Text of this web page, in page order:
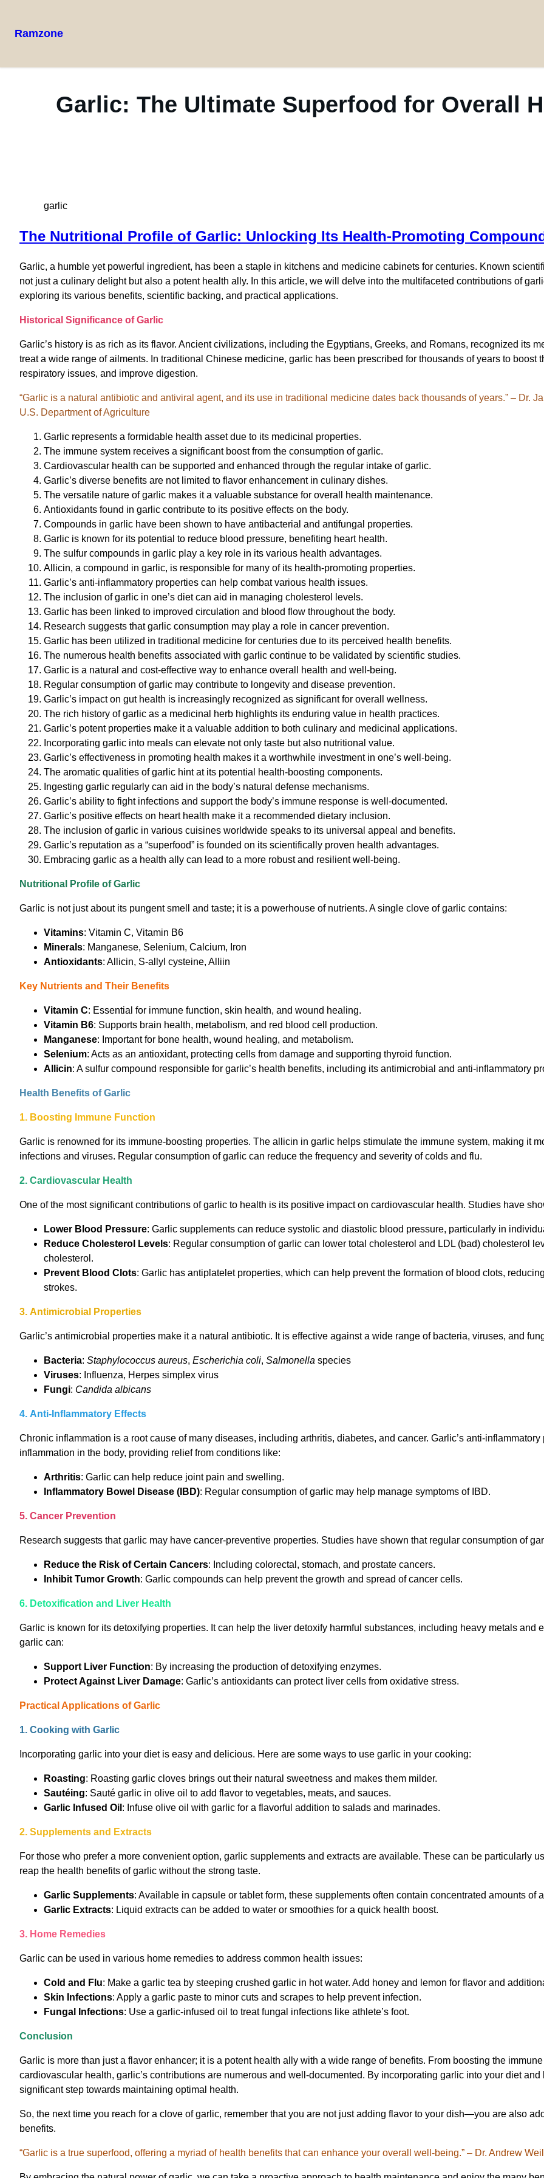
Ramzone
Garlic: The Ultimate Superfood for Overall
garlic
The Nutritional Profile of Garlic: Unlocking Its Health-Promoting
Garlic, a humble yet powerful ingredient, has been a staple in kitchens and medicine cabinets for centuries. Known
not just a culinary delight but also a potent health ally. In this article, we will delve into the multifaceted contributions of
exploring its various benefits, scientific backing, and practical applications.
Historical Significance of Garlic
Garlic’s history is as rich as its flavor. Ancient civilizations, including the Egyptians, Greeks, and Romans, recognized its
treat a wide range of ailments. In traditional Chinese medicine, garlic has been prescribed for thousands of years to boost
respiratory issues, and improve digestion.
“Garlic is a natural antibiotic and antiviral agent, and its use in traditional medicine dates back thousands of years.” – Dr.
U.S. Department of Agriculture
Garlic represents a formidable health asset due to its medicinal properties.
The immune system receives a significant boost from the consumption of garlic.
Cardiovascular health can be supported and enhanced through the regular intake of garlic.
Garlic’s diverse benefits are not limited to flavor enhancement in culinary dishes.
The versatile nature of garlic makes it a valuable substance for overall health maintenance.
Antioxidants found in garlic contribute to its positive effects on the body.
Compounds in garlic have been shown to have antibacterial and antifungal properties.
Garlic is known for its potential to reduce blood pressure, benefiting heart health.
The sulfur compounds in garlic play a key role in its various health advantages.
Allicin, a compound in garlic, is responsible for many of its health-promoting properties.
Garlic’s anti-inflammatory properties can help combat various health issues.
The inclusion of garlic in one’s diet can aid in managing cholesterol levels.
Garlic has been linked to improved circulation and blood flow throughout the body.
Research suggests that garlic consumption may play a role in cancer prevention.
Garlic has been utilized in traditional medicine for centuries due to its perceived health benefits.
The numerous health benefits associated with garlic continue to be validated by scientific studies.
Garlic is a natural and cost-effective way to enhance overall health and well-being.
Regular consumption of garlic may contribute to longevity and disease prevention.
Garlic’s impact on gut health is increasingly recognized as significant for overall wellness.
The rich history of garlic as a medicinal herb highlights its enduring value in health practices.
Garlic’s potent properties make it a valuable addition to both culinary and medicinal applications.
Incorporating garlic into meals can elevate not only taste but also nutritional value.
Garlic’s effectiveness in promoting health makes it a worthwhile investment in one’s well-being.
The aromatic qualities of garlic hint at its potential health-boosting components.
Ingesting garlic regularly can aid in the body’s natural defense mechanisms.
Garlic’s ability to fight infections and support the body’s immune response is well-documented.
Garlic’s positive effects on heart health make it a recommended dietary inclusion.
The inclusion of garlic in various cuisines worldwide speaks to its universal appeal and benefits.
Garlic’s reputation as a “superfood” is founded on its scientifically proven health advantages.
Embracing garlic as a health ally can lead to a more robust and resilient well-being.
Nutritional Profile of Garlic
Garlic is not just about its pungent smell and taste; it is a powerhouse of nutrients. A single clove of garlic contains:
Vitamins: Vitamin C, Vitamin B6
Minerals: Manganese, Selenium, Calcium, Iron
Antioxidants: Allicin, S-allyl cysteine, Alliin
Key Nutrients and Their Benefits
Vitamin C: Essential for immune function, skin health, and wound healing.
Vitamin B6: Supports brain health, metabolism, and red blood cell production.
Manganese: Important for bone health, wound healing, and metabolism.
Selenium: Acts as an antioxidant, protecting cells from damage and supporting thyroid function.
Allicin: A sulfur compound responsible for garlic’s health benefits, including its antimicrobial and anti-inflammatory
Health Benefits of Garlic
1. Boosting Immune Function
Garlic is renowned for its immune-boosting properties. The allicin in garlic helps stimulate the immune system, making it
infections and viruses. Regular consumption of garlic can reduce the frequency and severity of colds and flu.
2. Cardiovascular Health
One of the most significant contributions of garlic to health is its positive impact on cardiovascular health. Studies have
Lower Blood Pressure: Garlic supplements can reduce systolic and diastolic blood pressure, particularly in
Reduce Cholesterol Levels: Regular consumption of garlic can lower total cholesterol and LDL (bad) cholesterol
cholesterol.
Prevent Blood Clots: Garlic has antiplatelet properties, which can help prevent the formation of blood clots,
strokes.
3. Antimicrobial Properties
Garlic’s antimicrobial properties make it a natural antibiotic. It is effective against a wide range of bacteria, viruses, and
Bacteria: Staphylococcus aureus, Escherichia coli, Salmonella species
Viruses: Influenza, Herpes simplex virus
Fungi: Candida albicans
4. Anti-Inflammatory Effects
Chronic inflammation is a root cause of many diseases, including arthritis, diabetes, and cancer. Garlic’s anti-
inflammation in the body, providing relief from conditions like:
Arthritis: Garlic can help reduce joint pain and swelling.
Inflammatory Bowel Disease (IBD): Regular consumption of garlic may help manage symptoms of IBD.
5. Cancer Prevention
Research suggests that garlic may have cancer-preventive properties. Studies have shown that regular consumption of
Reduce the Risk of Certain Cancers: Including colorectal, stomach, and prostate cancers.
Inhibit Tumor Growth: Garlic compounds can help prevent the growth and spread of cancer cells.
6. Detoxification and Liver Health
Garlic is known for its detoxifying properties. It can help the liver detoxify harmful substances, including heavy metals and
garlic can:
Support Liver Function: By increasing the production of detoxifying enzymes.
Protect Against Liver Damage: Garlic’s antioxidants can protect liver cells from oxidative stress.
Practical Applications of Garlic
1. Cooking with Garlic
Incorporating garlic into your diet is easy and delicious. Here are some ways to use garlic in your cooking:
Roasting: Roasting garlic cloves brings out their natural sweetness and makes them milder.
Sautéing: Sauté garlic in olive oil to add flavor to vegetables, meats, and sauces.
Garlic Infused Oil : Infuse olive oil with garlic for a flavorful addition to salads and marinades.
2. Supplements and Extracts
For those who prefer a more convenient option, garlic supplements and extracts are available. These can be particularly
reap the health benefits of garlic without the strong taste.
Garlic Supplements: Available in capsule or tablet form, these supplements often contain concentrated amounts of
Garlic Extracts: Liquid extracts can be added to water or smoothies for a quick health boost.
3. Home Remedies
Garlic can be used in various home remedies to address common health issues:
Cold and Flu: Make a garlic tea by steeping crushed garlic in hot water. Add honey and lemon for flavor and
Skin Infections: Apply a garlic paste to minor cuts and scrapes to help prevent infection.
Fungal Infections: Use a garlic-infused oil to treat fungal infections like athlete’s foot.
Conclusion
Garlic is more than just a flavor enhancer; it is a potent health ally with a wide range of benefits. From boosting the
cardiovascular health, garlic’s contributions are numerous and well-documented. By incorporating garlic into your diet and
significant step towards maintaining optimal health.
So, the next time you reach for a clove of garlic, remember that you are not just adding flavor to your dish—you are also
benefits.
“Garlic is a true superfood, offering a myriad of health benefits that can enhance your overall well-being.” – Dr. Andrew